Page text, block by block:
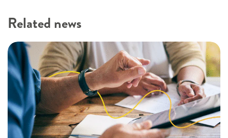
Related news